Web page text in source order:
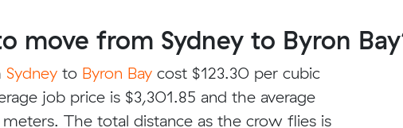
move from Sydney to Byron
Sydney to Byron Bay cost $123.30 per cubic
job price is $3,301.85 and the average
The total distance as the crow flies is